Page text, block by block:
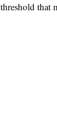
threshold that